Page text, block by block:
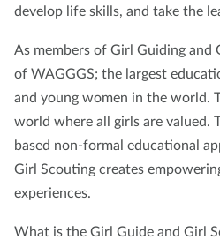
develop life skills, and take the
As members of Girl Guiding and
of WAGGGS; the largest
and young women in the world.
world where all girls are valued.
based non-formal educational
Girl Scouting creates
experiences.
What is the Girl Guide and Girl